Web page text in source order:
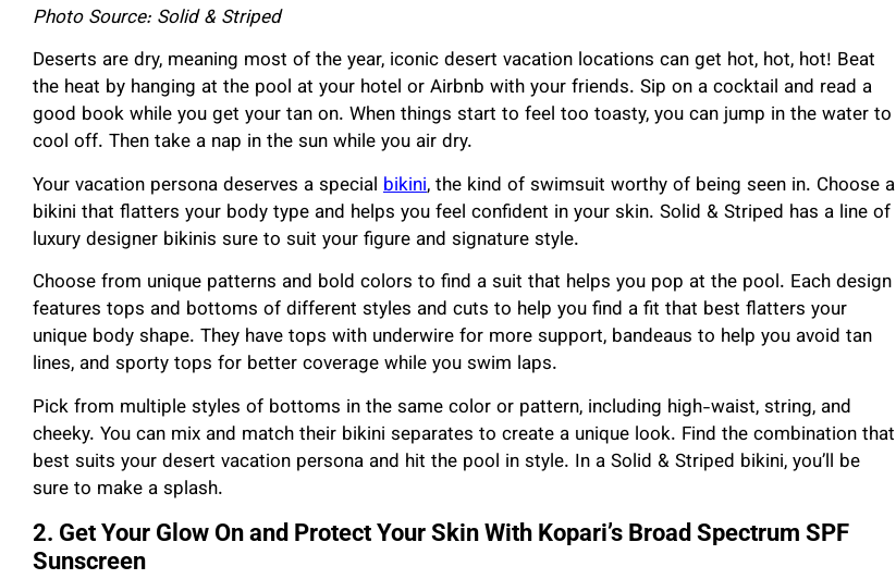
Photo Source: Solid & Striped
Deserts are dry, meaning most of the year, iconic desert vacation locations can get hot, hot, hot! Beat
the heat by hanging at the pool at your hotel or Airbnb with your friends. Sip on a cocktail and read a
good book while you get your tan on. When things start to feel too toasty, you can jump in the water to
cool off. Then take a nap in the sun while you air dry.
Your vacation persona deserves a special bikini, the kind of swimsuit worthy of being seen in. Choose a
bikini that flatters your body type and helps you feel confident in your skin. Solid & Striped has a line of
luxury designer bikinis sure to suit your figure and signature style.
Choose from unique patterns and bold colors to find a suit that helps you pop at the pool. Each design
features tops and bottoms of different styles and cuts to help you find a fit that best flatters your
unique body shape. They have tops with underwire for more support, bandeaus to help you avoid tan
lines, and sporty tops for better coverage while you swim laps.
Pick from multiple styles of bottoms in the same color or pattern, including high-waist, string, and
cheeky. You can mix and match their bikini separates to create a unique look. Find the combination that
best suits your desert vacation persona and hit the pool in style. In a Solid & Striped bikini, you’ll be
sure to make a splash.
2. Get Your Glow On and Protect Your Skin With Kopari’s Broad Spectrum SPF
Sunscreen